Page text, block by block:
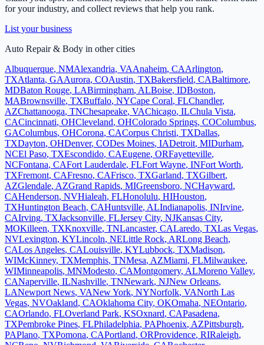
for your industry, and collect reviews that help you rank.
List your business
Auto Repair & Body in other cities
Albuquerque, NMAlexandria, VAAnaheim, CAArlington,
TXAtlanta, GAAurora, COAustin, TXBakersfield, CABaltimore,
MDBaton Rouge, LABirmingham, ALBoise, IDBoston,
MABrownsville, TXBuffalo, NYCape Coral, FLChandler,
AZChattanooga, TNChesapeake, VAChicago, ILChula Vista,
CACincinnati, OHCleveland, OHColorado Springs, COColumbus,
GAColumbus, OHCorona, CACorpus Christi, TXDallas,
TXDayton, OHDenver, CODes Moines, IADetroit, MIDurham,
NCEl Paso, TXEscondido, CAEugene, ORFayetteville,
NCFontana, CAFort Lauderdale, FLFort Wayne, INFort Worth,
TXFremont, CAFresno, CAFrisco, TXGarland, TXGilbert,
AZGlendale, AZGrand Rapids, MIGreensboro, NCHayward,
CAHenderson, NVHialeah, FLHonolulu, HIHouston,
TXHuntington Beach, CAHuntsville, ALIndianapolis, INIrvine,
CAIrving, TXJacksonville, FLJersey City, NJKansas City,
MOKilleen, TXKnoxville, TNLancaster, CALaredo, TXLas Vegas,
NVLexington, KYLincoln, NELittle Rock, ARLong Beach,
CALos Angeles, CALouisville, KYLubbock, TXMadison,
WIMcKinney, TXMemphis, TNMesa, AZMiami, FLMilwaukee,
WIMinneapolis, MNModesto, CAMontgomery, ALMoreno Valley,
CANaperville, ILNashville, TNNewark, NJNew Orleans,
LANewport News, VANew York, NYNorfolk, VANorth Las
Vegas, NVOakland, CAOklahoma City, OKOmaha, NEOntario,
CAOrlando, FLOverland Park, KSOxnard, CAPasadena,
TXPembroke Pines, FLPhiladelphia, PAPhoenix, AZPittsburgh,
PAPlano, TXPomona, CAPortland, ORProvidence, RIRaleigh,